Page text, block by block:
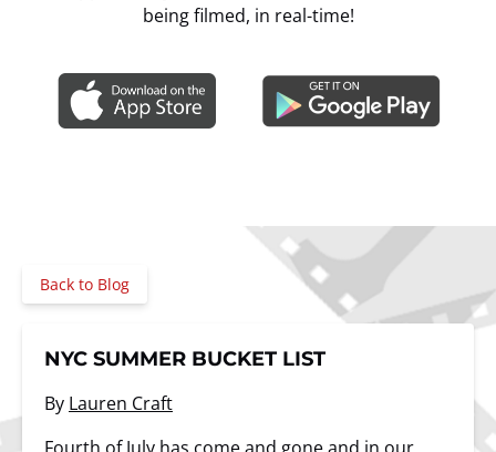
being filmed, in real-time!
Gallery
Back to Blog
NYC SUMMER BUCKET LIST
By Lauren Craft